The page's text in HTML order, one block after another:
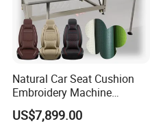
Natural Car Seat Cushion
Embroidery Machine
Leather Perforation Electric
CNC
US$7,899.00